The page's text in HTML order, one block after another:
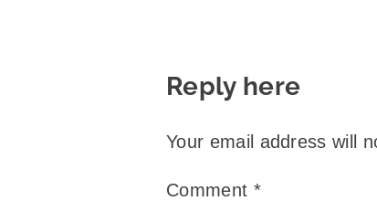
Reply here
Your email address will
Comment *